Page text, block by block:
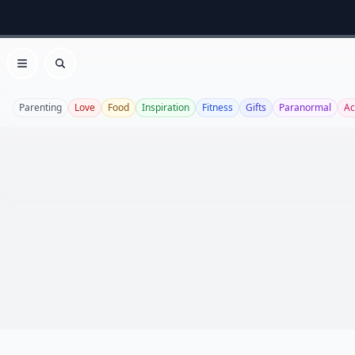
Open menu
Search
Parenting Love Food Inspiration Fitness Gifts Paranormal